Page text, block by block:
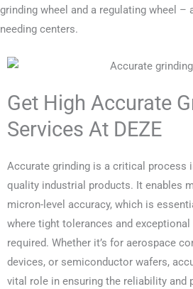
grinding wheel and a regulating wheel –
needing centers.
Get High Accurate
Services At DEZE
Accurate grinding is a critical process
quality industrial products. It enables
micron-level accuracy, which is
where tight tolerances and
required. Whether it’s for aerospace
devices, or semiconductor wafers,
vital role in ensuring the reliability and